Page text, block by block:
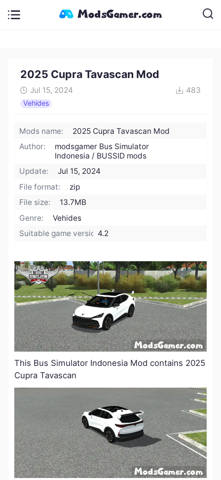
2025 Cupra Tavascan Mod
Jul 15, 2024 483
Vehides
Mods name:
2025 Cupra Tavascan Mod
Author:
modsgamer Bus Simulator
Indonesia / BUSSID mods
Update:
Jul 15, 2024
File format:
zip
File size:
13.7MB
Genre:
Vehides
Suitable game version:4.2
This Bus Simulator Indonesia Mod contains 2025
Cupra Tavascan